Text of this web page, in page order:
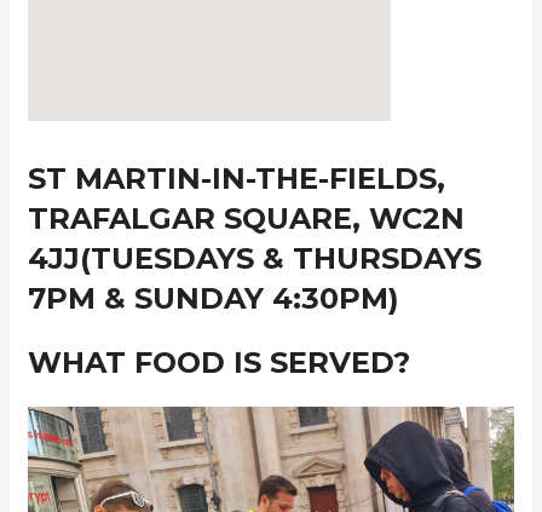
ST MARTIN-IN-THE-FIELDS,
TRAFALGAR SQUARE, WC2N
4JJ(TUESDAYS & THURSDAYS
7PM & SUNDAY 4:30PM)
WHAT FOOD IS SERVED?